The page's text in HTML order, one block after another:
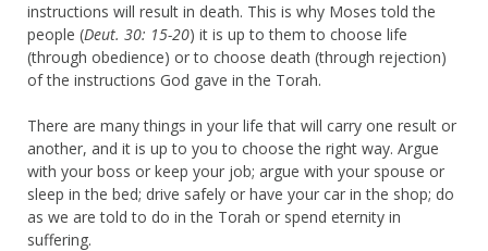
instructions will result in death. This is why Moses told the
people (Deut. 30: 15-20) it is up to them to choose life
(through obedience) or to choose death (through rejection)
of the instructions God gave in the Torah.
There are many things in your life that will carry one result or
another, and it is up to you to choose the right way. Argue
with your boss or keep your job; argue with your spouse or
sleep in the bed; drive safely or have your car in the shop; do
as we are told to do in the Torah or spend eternity in
suffering.